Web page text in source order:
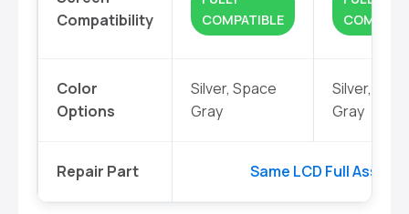
Compatibility
COMPATIBLE
Color
Options
Silver, Space
Gray
Silver,
Gray
Repair Part Same LCD Full